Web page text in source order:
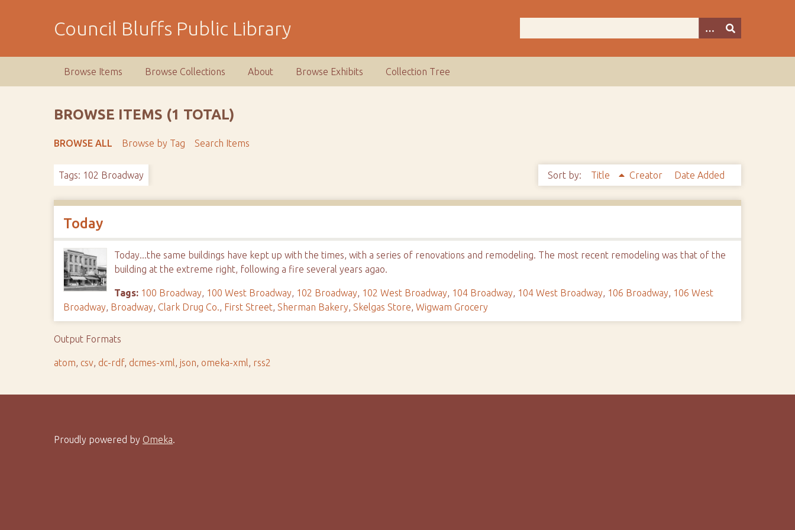
Council Bluffs Public Library
Browse Items Browse Collections About Browse Exhibits Collection Tree
BROWSE ITEMS (1 TOTAL)
BROWSE ALL Browse by Tag Search Items
Tags: 102 Broadway Sort by: Title Creator Date Added
Today
Today...the same buildings have kept up with the times, with a series of renovations and remodeling. The most recent remodeling was that of the
building at the extreme right, following a fire several years agao.
Tags: 100 Broadway, 100 West Broadway, 102 Broadway, 102 West Broadway, 104 Broadway, 104 West Broadway, 106 Broadway, 106 West
Broadway, Broadway, Clark Drug Co., First Street,Sherman Bakery,Skelgas Store,Wigwam Grocery
Output Formats
atom, csv, dc-rdf, dcmes-xml,json,omeka-xml, rss2
Proudly powered by Omeka.